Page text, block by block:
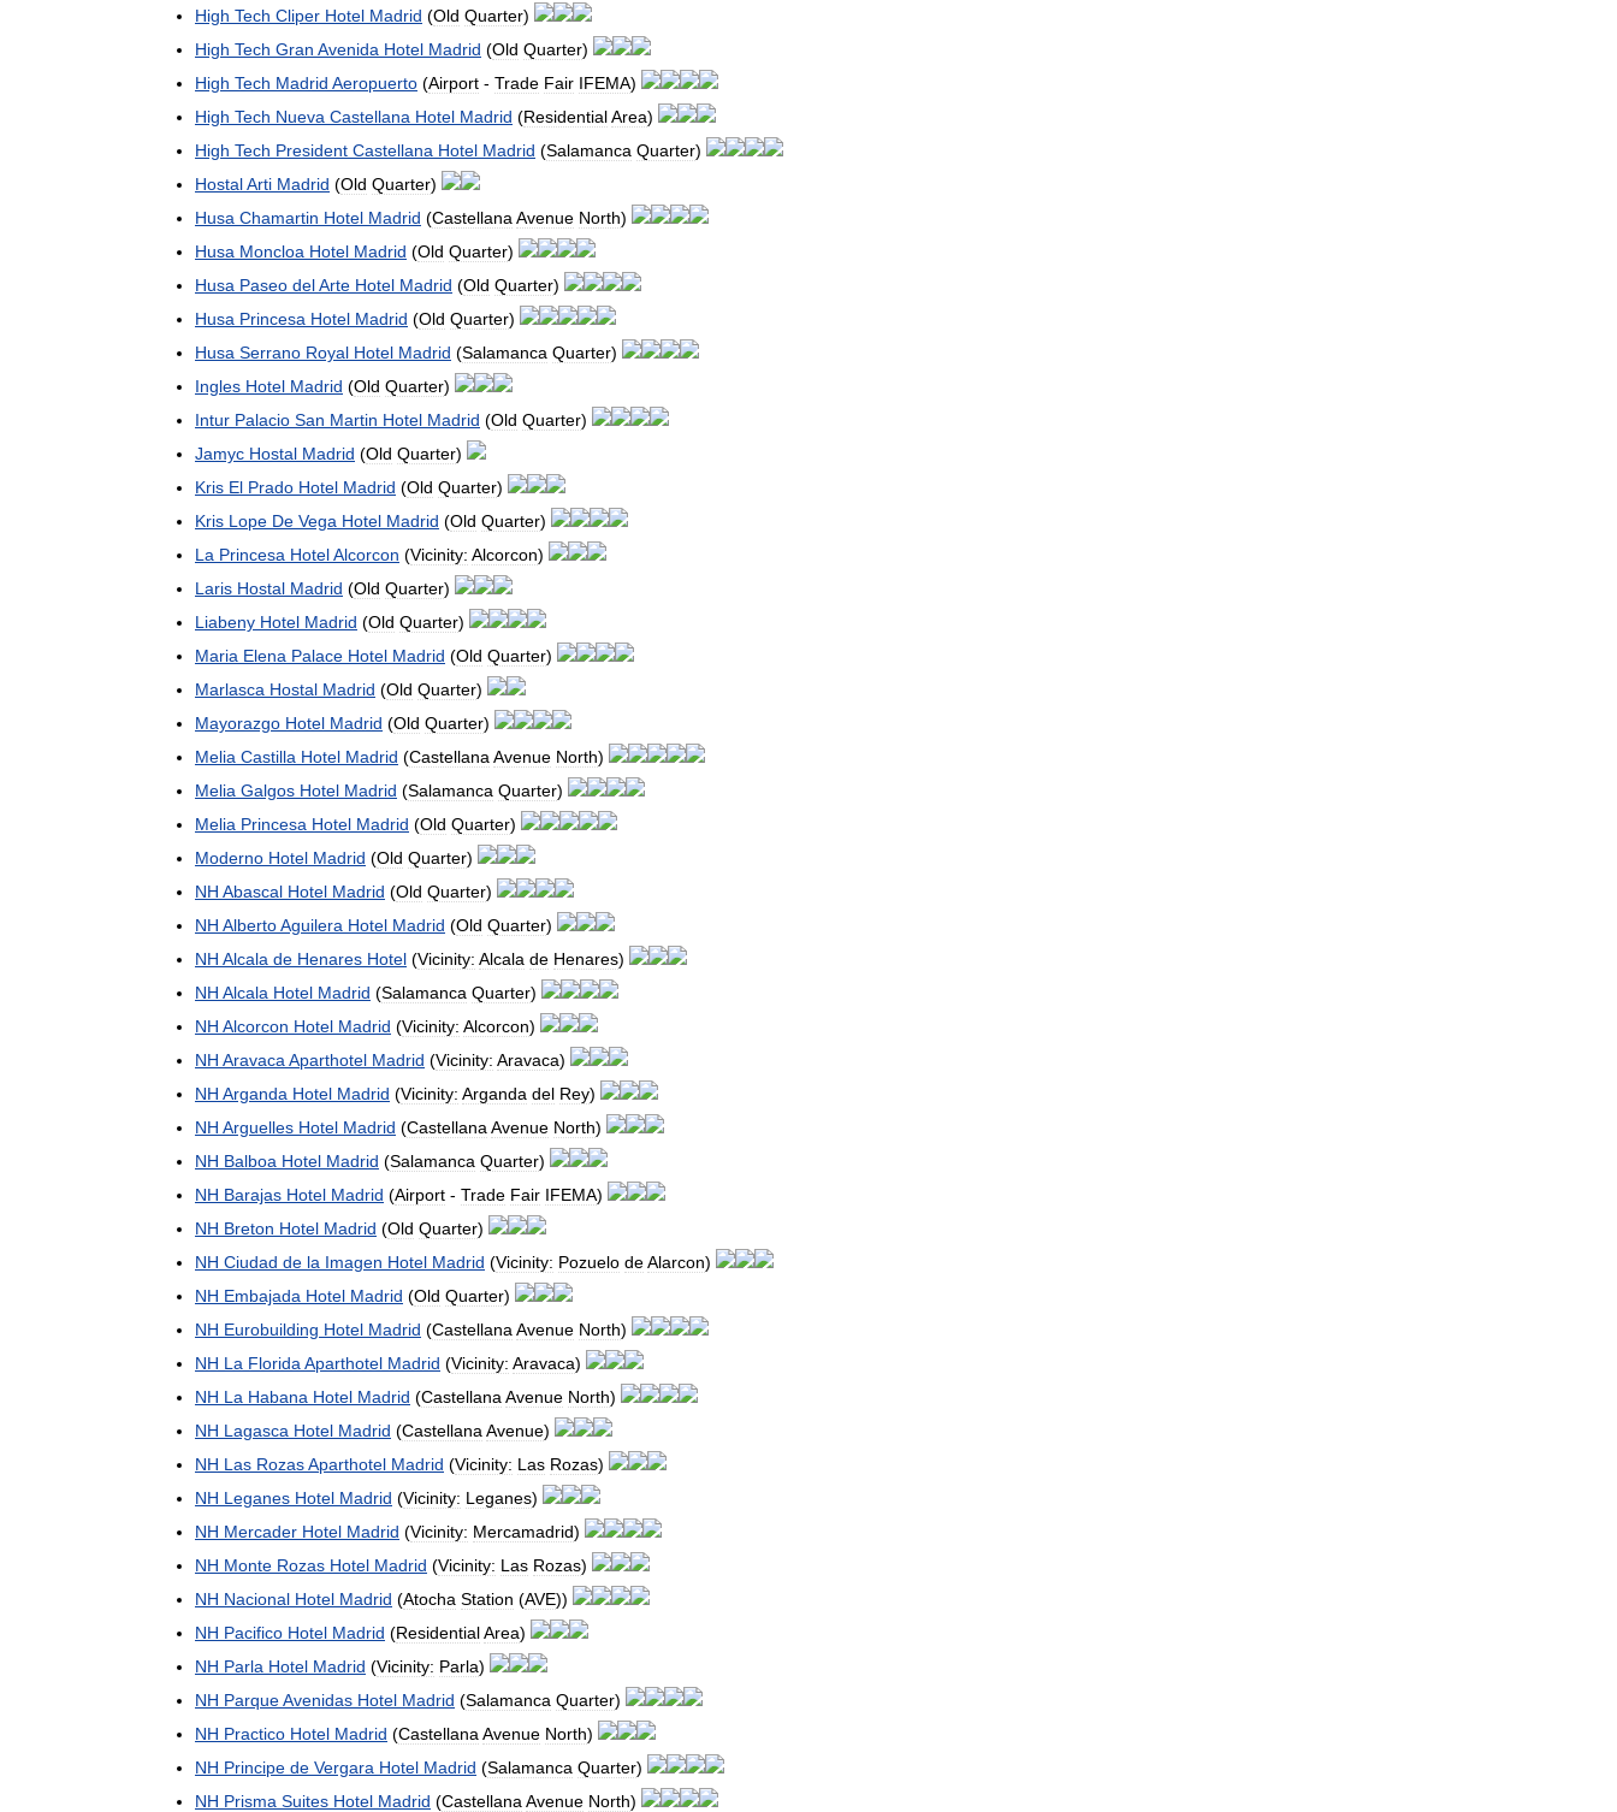
High Tech Cliper Hotel Madrid (Old Quarter)
High Tech Gran Avenida Hotel Madrid (Old Quarter)
High Tech Madrid Aeropuerto (Airport - Trade Fair IFEMA)
High Tech Nueva Castellana Hotel Madrid (ResidentialArea)
High Tech President Castellana Hotel Madrid (Salamanca Quarter)
HostalArti Madrid (Old Quarter)
Husa Chamartin Hotel Madrid (Castellana Avenue North)
Husa Moncloa Hotel Madrid (Old Quarter)
Husa Paseo delArte Hotel Madrid (Old Quarter)
Husa Princesa Hotel Madrid (Old Quarter)
Husa Serrano Royal Hotel Madrid (Salamanca Quarter)
Ingles Hotel Madrid (Old Quarter)
Intur Palacio San Martin Hotel Madrid (Old Quarter)
Jamyc Hostal Madrid (Old Quarter)
Kris El Prado Hotel Madrid (Old Quarter)
Kris Lope De Vega Hotel Madrid (Old Quarter)
La Princesa HotelAlcorcon (Vicinity: Alcorcon)
Laris Hostal Madrid (Old Quarter)
Liabeny Hotel Madrid (Old Quarter)
Maria Elena Palace Hotel Madrid (Old Quarter)
Marlasca Hostal Madrid (Old Quarter)
Mayorazgo Hotel Madrid (Old Quarter)
Melia Castilla Hotel Madrid (Castellana Avenue North)
Melia Galgos Hotel Madrid (Salamanca Quarter)
Melia Princesa Hotel Madrid (Old Quarter)
Moderno Hotel Madrid (Old Quarter)
NH Abascal Hotel Madrid (Old Quarter)
NH AlbertoAguilera Hotel Madrid (Old Quarter)
NH Alcala de Henares Hotel (Vicinity: Alcala de Henares)
NH Alcala Hotel Madrid (Salamanca Quarter)
NH Alcorcon Hotel Madrid (Vicinity: Alcorcon)
NH Aravaca Aparthotel Madrid (Vicinity: Aravaca)
NH Arganda Hotel Madrid (Vicinity: Arganda del Rey)
NH Arguelles Hotel Madrid (Castellana Avenue North)
NH Balboa Hotel Madrid (Salamanca Quarter)
NH Barajas Hotel Madrid (Airport - Trade Fair IFEMA)
NH Breton Hotel Madrid (Old Quarter)
NH Ciudad de la Imagen Hotel Madrid (Vicinity: Pozuelo deAlarcon)
NH Embajada Hotel Madrid (Old Quarter)
NH Eurobuilding Hotel Madrid (Castellana Avenue North)
NH La Florida Aparthotel Madrid (Vicinity: Aravaca)
NH La Habana Hotel Madrid (Castellana Avenue North)
NH Lagasca Hotel Madrid (Castellana Avenue)
NH Las RozasAparthotel Madrid (Vicinity: Las Rozas)
NH Leganes Hotel Madrid (Vicinity: Leganes)
NH Mercader Hotel Madrid (Vicinity: Mercamadrid)
NH Monte Rozas Hotel Madrid (Vicinity: Las Rozas)
NH Nacional Hotel Madrid (Atocha Station (AVE))
NH Pacifico Hotel Madrid (ResidentialArea)
NH Parla Hotel Madrid (Vicinity: Parla)
NH ParqueAvenidas Hotel Madrid (Salamanca Quarter)
NH Practico Hotel Madrid (Castellana Avenue North)
NH Principe de Vergara Hotel Madrid (Salamanca Quarter)
NH Prisma Suites Hotel Madrid (Castellana Avenue North)